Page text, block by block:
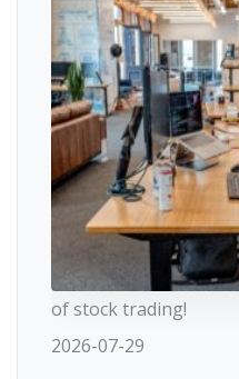
of stock trading!
2026-07-29